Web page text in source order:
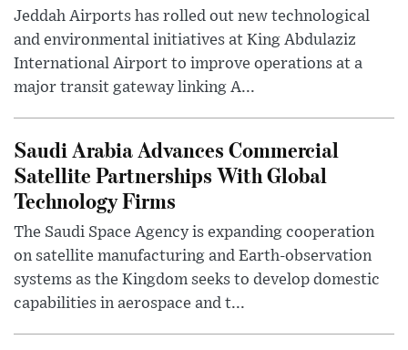
Jeddah Airports has rolled out new technological
and environmental initiatives at King Abdulaziz
International Airport to improve operations at a
major transit gateway linking A...
Saudi Arabia Advances Commercial
Satellite Partnerships With Global
Technology Firms
The Saudi Space Agency is expanding cooperation
on satellite manufacturing and Earth-observation
systems as the Kingdom seeks to develop domestic
capabilities in aerospace and t...